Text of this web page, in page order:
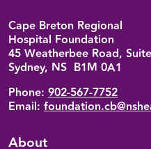
Back to top
Cape Breton Regional
Hospital Foundation
45 Weatherbee Road,
Sydney, NS B1M 0A1
Phone: 902-567-7752
Email:
About